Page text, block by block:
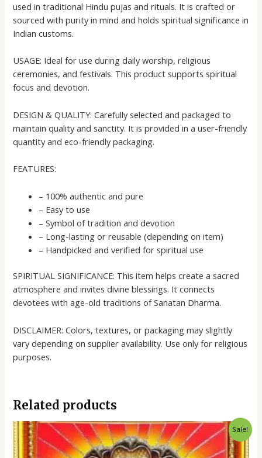
used in traditional Hindu pujas and rituals. It is crafted or
sourced with purity in mind and holds spiritual significance in
Indian customs.
USAGE: Ideal for use during daily worship, religious
ceremonies, and festivals. This product supports spiritual
focus and devotion.
DESIGN & QUALITY: Carefully selected and packaged to
maintain quality and sanctity. It is provided in a user-friendly
quantity and eco-friendly packaging.
FEATURES:
– 100% authentic and pure
– Easy to use
– Symbol of tradition and devotion
– Long-lasting or reusable (depending on item)
– Handpicked and verified for spiritual use
SPIRITUAL SIGNIFICANCE: This item helps create a sacred
atmosphere and invites divine blessings. It connects
devotees with age-old traditions of Sanatan Dharma.
DISCLAIMER: Colors, textures, or packaging may slightly
vary depending on supplier availability. Use only for religious
purposes.
Related products
Sale!
Original
price
was:
₹70.00.
Current
price
is:
₹50.00.